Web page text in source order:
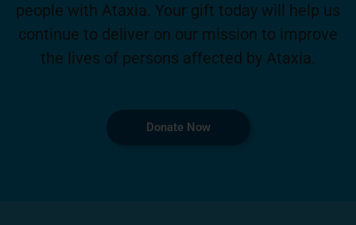
people with Ataxia. Your gift today will help us
continue to deliver on our mission to improve
the lives of persons affected by Ataxia.
Donate Now